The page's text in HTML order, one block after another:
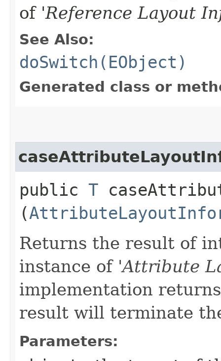
of 'Reference Layout
See Also:
doSwitch(EObject)
Generated class or
public T
(
Returns the result of
instance of 'Attribute
implementation
result will terminate
Parameters: